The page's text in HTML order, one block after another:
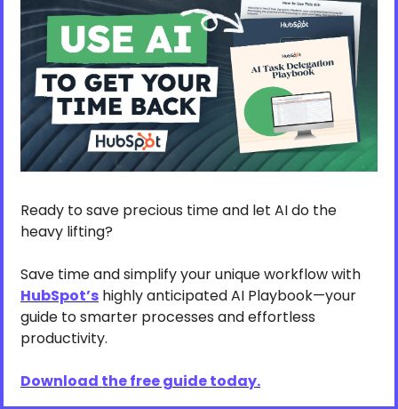
Ready to save precious time and let AI do the
heavy lifting?
HubSpot’s highly anticipated AI Playbook—your
guide to smarter processes and effortless
productivity.
Download the free guide today.